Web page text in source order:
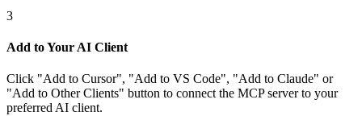
3
Add to Your AI Client
Click "Add to Cursor", "Add to VS Code", "Add to Claude" or
"Add to Other Clients" button to connect the MCP server to your
preferred AI client.